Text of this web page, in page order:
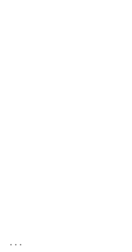
...